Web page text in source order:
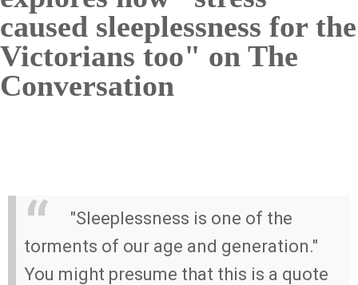
caused sleeplessness for the
Victorians too" on The
Conversation
"Sleeplessness is one of the
torments of our age and generation."
You might presume that this is a quote